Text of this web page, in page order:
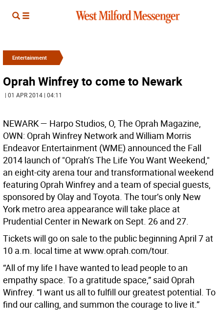
Entertainment
Oprah Winfrey to come to Newark
| 01 APR 2014 | 04:11
NEWARK — Harpo Studios, O, The Oprah Magazine,
OWN: Oprah Winfrey Network and William Morris
Endeavor Entertainment (WME) announced the Fall
2014 launch of "Oprah’s The Life You Want Weekend,"
an eight-city arena tour and transformational weekend
featuring Oprah Winfrey and a team of special guests,
sponsored by Olay and Toyota. The tour’s only New
York metro area appearance will take place at
Prudential Center in Newark on Sept. 26 and 27.
Tickets will go on sale to the public beginning April 7 at
10 a.m. local time at www.oprah.com/tour.
“All of my life I have wanted to lead people to an
empathy space. To a gratitude space,” said Oprah
Winfrey. “I want us all to fulfill our greatest potential. To
find our calling, and summon the courage to live it.”